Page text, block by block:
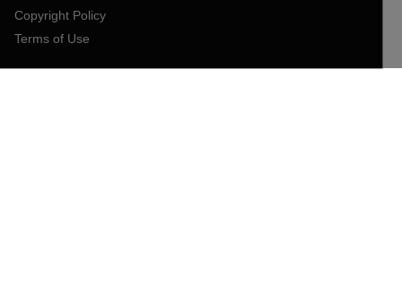
Copyright Policy
Terms of Use